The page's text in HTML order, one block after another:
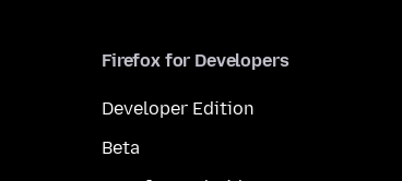
Firefox for Developers
Developer Edition
Beta